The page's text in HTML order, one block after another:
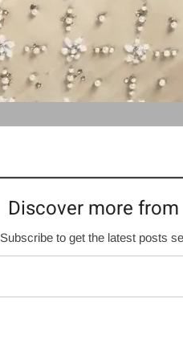
Discover more
Subscribe to get the latest posts